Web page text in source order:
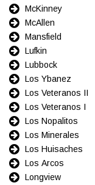
McKinney
McAllen
Mansfield
Lufkin
Lubbock
Los Ybanez
Los Veteranos II
Los Veteranos I
Los Nopalitos
Los Minerales
Los Huisaches
Los Arcos
Longview